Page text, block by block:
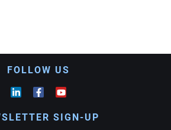
FOLLOW US
SIGN-UP